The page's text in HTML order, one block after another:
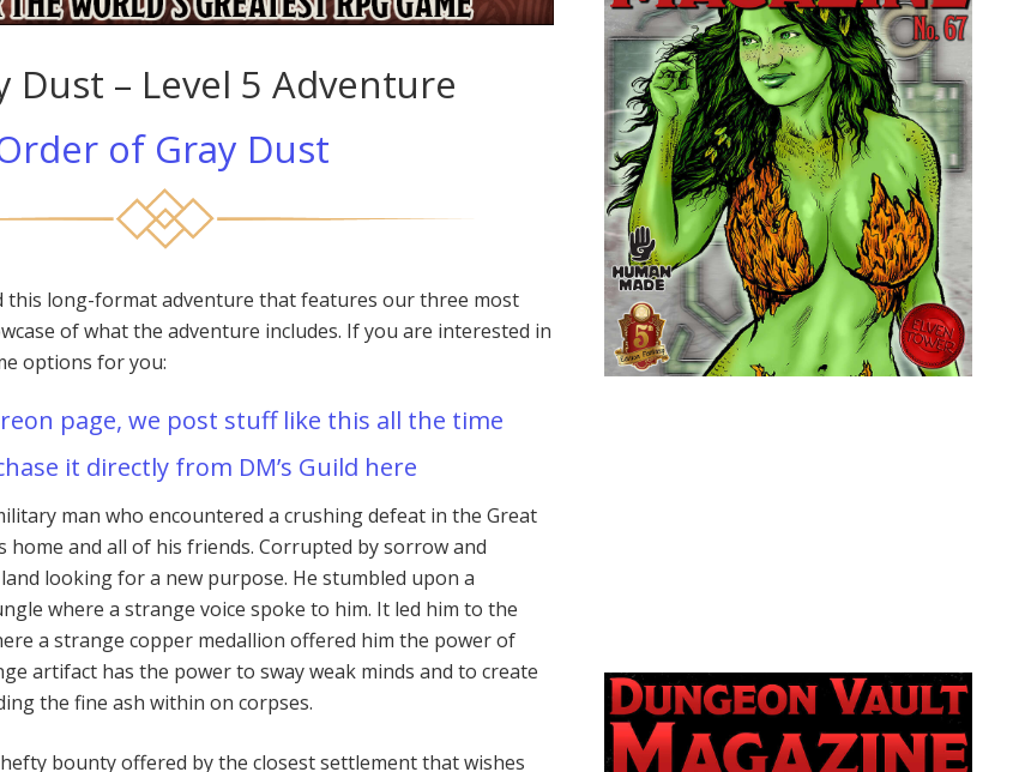
Dust – Level 5 Adventure
of Gray Dust
this long-format adventure that features our three most
of what the adventure includes. If you are interested in
options for you:
page, we post stuff like this all the time
it directly from DM’s Guild here
man who encountered a crushing defeat in the Great
home and all of his friends. Corrupted by sorrow and
looking for a new purpose. He stumbled upon a
where a strange voice spoke to him. It led him to the
a strange copper medallion offered him the power of
artifact has the power to sway weak minds and to create
the fine ash within on corpses.
bounty offered by the closest settlement that wishes